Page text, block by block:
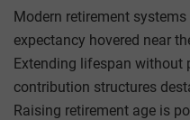
Modern retirement
expectancy hovered near
Extending lifespan
contribution structures
Raising retirement age is